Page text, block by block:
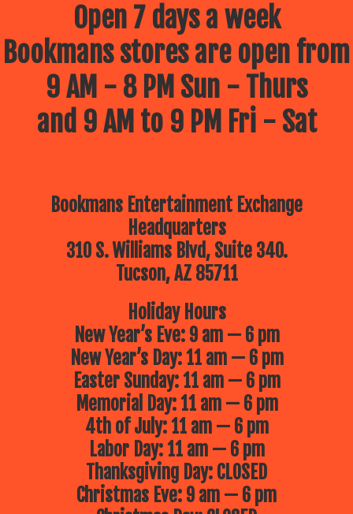
Open 7 days a week
Bookmans stores are open from
9 AM - 8 PM Sun - Thurs
and 9 AM to 9 PM Fri - Sat
Bookmans Entertainment Exchange
Headquarters
310 S. Williams Blvd, Suite 340.
Tucson, AZ 85711
Holiday Hours
New Year’s Eve: 9 am — 6 pm
New Year’s Day: 11 am — 6 pm
Easter Sunday: 11 am — 6 pm
Memorial Day: 11 am — 6 pm
4th of July: 11 am — 6 pm
Labor Day: 11 am — 6 pm
Thanksgiving Day: CLOSED
Christmas Eve: 9 am — 6 pm